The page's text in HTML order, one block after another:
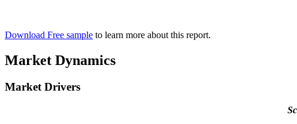
Download Free sample to learn more about this report.
Market Dynamics
Market Drivers